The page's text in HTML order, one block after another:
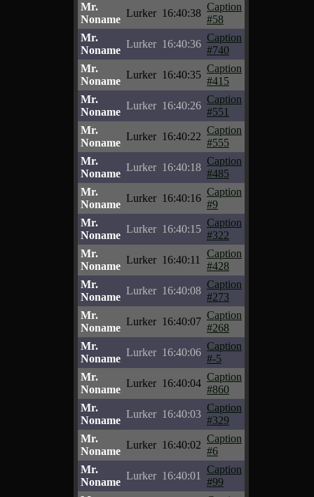
Mr.
Noname
Lurker 16:40:38
Caption
#58
Mr.
Noname
Lurker 16:40:36
Caption
#740
Mr.
Noname
Lurker 16:40:35
Caption
#415
Mr.
Noname
Lurker 16:40:26
Caption
#551
Mr.
Noname
Lurker 16:40:22
Caption
#555
Mr.
Noname
Lurker 16:40:18
Caption
#485
Mr.
Noname
Lurker 16:40:16
Caption
#9
Mr.
Noname
Lurker 16:40:15
Caption
#322
Mr.
Noname
Lurker 16:40:11
Caption
#428
Mr.
Noname
Lurker 16:40:08
Caption
#273
Mr.
Noname
Lurker 16:40:07
Caption
#268
Mr.
Noname
Lurker 16:40:06
Caption
#-5
Mr.
Noname
Lurker 16:40:04
Caption
#860
Mr.
Noname
Lurker 16:40:03
Caption
#329
Mr.
Noname
Lurker 16:40:02
Caption
#6
Mr.
Noname
Lurker 16:40:01
Caption
#99